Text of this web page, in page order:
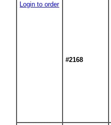
Login to order
#2168